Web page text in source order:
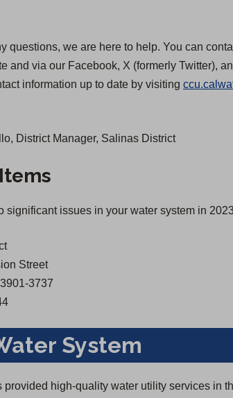
questions, we are here to help. You can
and via our Facebook, X (formerly Twitter),
information up to date by visiting
District Manager, Salinas District
significant issues in your water system in
Street
3737
System
provided high-quality water utility services in